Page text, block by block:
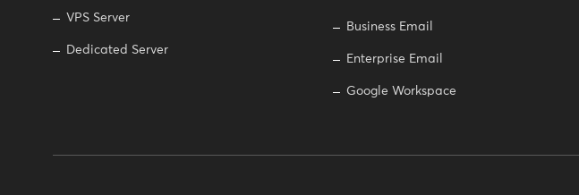
VPS Server
Dedicated Server
Business Email
Enterprise Email
Google Workspace